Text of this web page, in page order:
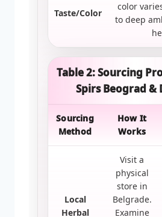
Taste/Color
color
to deep
Table 2: Sourcing
Spirs Beograd &
Sourcing
Method
How It
Works
Local
Herbal
Visit a
physical
store in
Belgrade.
Examine